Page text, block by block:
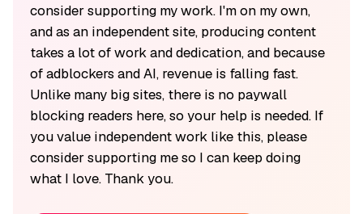
consider supporting my work. I'm on my own,
and as an independent site, producing content
takes a lot of work and dedication, and because
of adblockers and AI, revenue is falling fast.
Unlike many big sites, there is no paywall
blocking readers here, so your help is needed. If
you value independent work like this, please
consider supporting me so I can keep doing
what I love. Thank you.